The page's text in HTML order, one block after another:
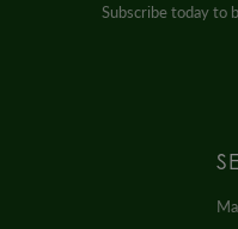
Subscribe today to